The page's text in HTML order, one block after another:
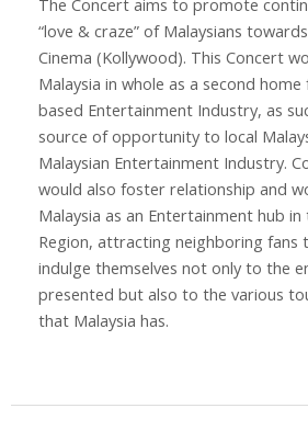
The Concert aims to promote
“love & craze” of Malaysians
Cinema (Kollywood). This Concert
Malaysia in whole as a second
based Entertainment Industry, as
source of opportunity to local
Malaysian Entertainment Industry.
would also foster relationship and
Malaysia as an Entertainment hub in
Region, attracting neighboring fans
indulge themselves not only to the
presented but also to the various
that Malaysia has.